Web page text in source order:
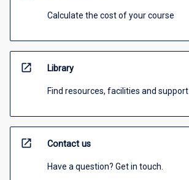
Calculate the cost of your course
open_in_new Library
Find resources, facilities and support
open_in_new Contact us
Have a question? Get in touch.